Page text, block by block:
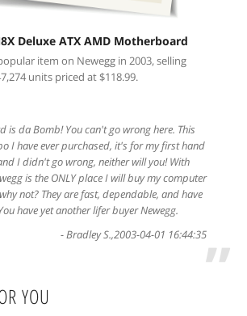
Deluxe ATX AMD Motherboard
item on Newegg in 2003, selling
units priced at $118.99.
is da Bomb! You can't go wrong here. This
I have ever purchased, it's for my first hand
I didn't go wrong, neither will you! With
is the ONLY place I will buy my computer
not? They are fast, dependable, and have
have yet another lifer buyer Newegg.
-Bradley S.,2003-04-01 16:44:35”
YOU